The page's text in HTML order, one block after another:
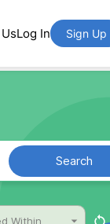
Log In Sign Up
Search
Within